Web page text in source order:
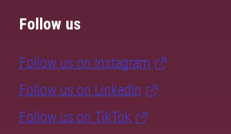
Follow us
Follow us on Instagram
Follow us on LinkedIn
Follow us on TikTok